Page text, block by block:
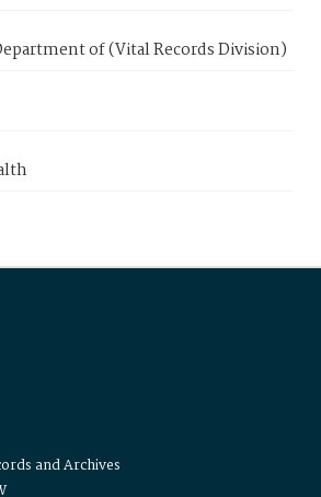
of (Vital Records Division)
and Archives